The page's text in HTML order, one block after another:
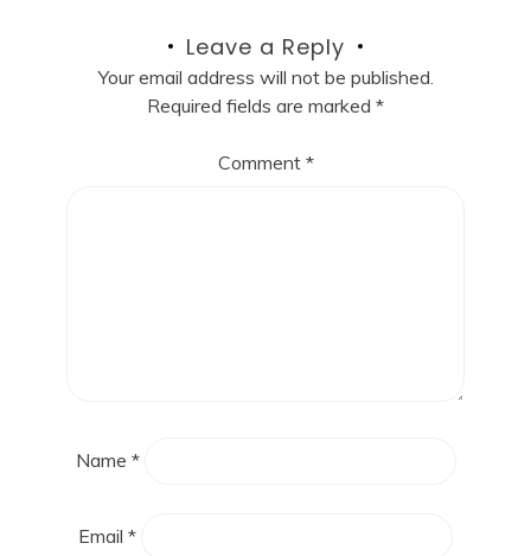
Leave a Reply
Your email address will not be published.
Required fields are marked *
Comment *
Name *
Email *